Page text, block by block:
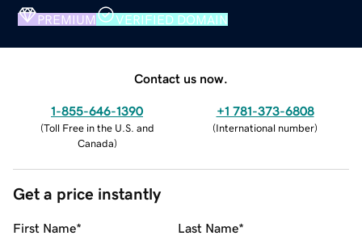
PREMIUM VERIFIED DOMAIN
Contact us now.
1-855-646-1390
(Toll Free in the U.S. and
Canada)
+1 781-373-6808
(International number)
Get a price instantly
First Name* Last Name*